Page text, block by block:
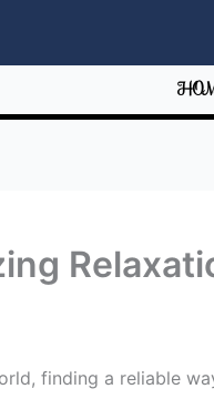
finding a reliable